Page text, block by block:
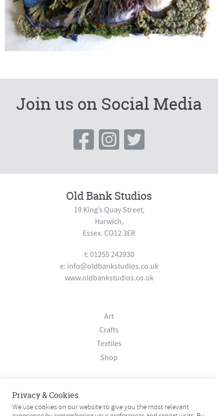
Join us on Social Media
Old Bank Studios
19 King’s Quay Street,
Harwich,
Essex. CO12 3ER
t: 01255 242930
e: info@oldbankstudios.co.uk
www.oldbankstudios.co.uk
Art
Crafts
Textiles
Shop
Contact
Privacy & Cookies
We use cookies on our website to give you the most relevant